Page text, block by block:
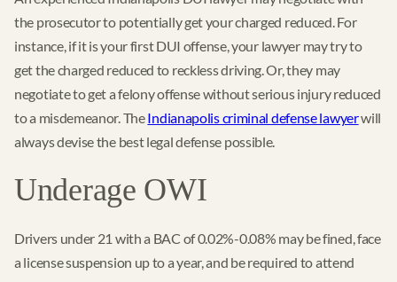
the prosecutor to potentially get your charged reduced. For
instance, if it is your first DUI offense, your lawyer may try to
get the charged reduced to reckless driving. Or, they may
negotiate to get a felony offense without serious injury reduced
to a misdemeanor. TheIndianapolis criminal defense lawyerwill
always devise the best legal defense possible.
Underage OWI
Drivers under 21 with a BAC of 0.02%-0.08% may be fined, face
a license suspension up to a year, and be required to attend